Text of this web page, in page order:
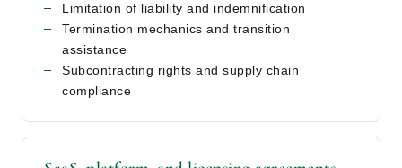
Limitation of liability and indemnification
Termination mechanics and transition
assistance
Subcontracting rights and supply chain
compliance